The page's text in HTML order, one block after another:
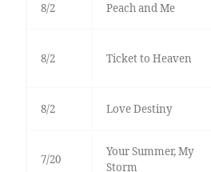
8/2 Peach and Me
8/2 Ticket to Heaven
8/2 Love Destiny
7/20
Your Summer, My
Storm